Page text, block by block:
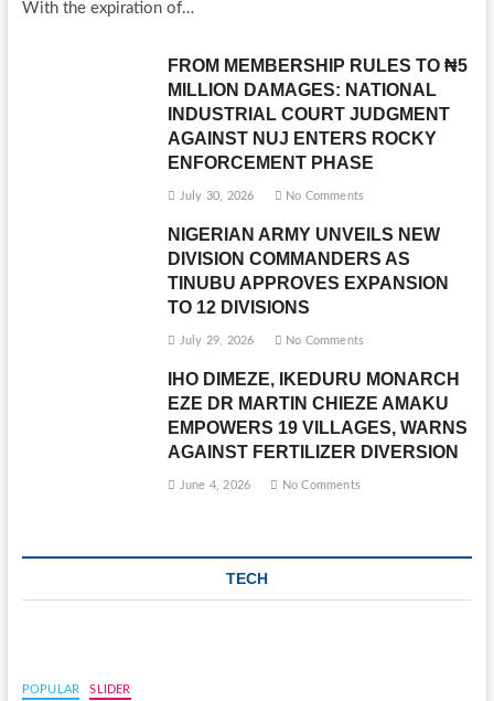
With the expiration of…
FROM MEMBERSHIP RULES TO ₦5
MILLION DAMAGES: NATIONAL
INDUSTRIAL COURT JUDGMENT
AGAINST NUJ ENTERS ROCKY
ENFORCEMENT PHASE
July 30, 2026 No Comments
NIGERIAN ARMY UNVEILS NEW
DIVISION COMMANDERS AS
TINUBU APPROVES EXPANSION
TO 12 DIVISIONS
July 29, 2026 No Comments
IHO DIMEZE, IKEDURU MONARCH
EZE DR MARTIN CHIEZE AMAKU
EMPOWERS 19 VILLAGES, WARNS
AGAINST FERTILIZER DIVERSION
June 4, 2026 No Comments
TECH
POPULAR SLIDER